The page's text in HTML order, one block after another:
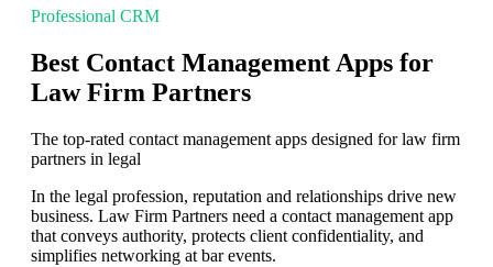
Professional CRM
Best Contact Management Apps for
Law Firm Partners
The top-rated contact management apps designed for law firm
partners in legal
In the legal profession, reputation and relationships drive new
business. Law Firm Partners need a contact management app
that conveys authority, protects client confidentiality, and
simplifies networking at bar events.